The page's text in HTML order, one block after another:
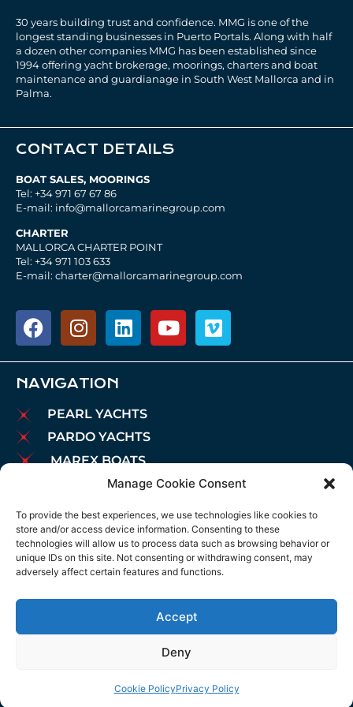
Manage Cookie Consent
To provide the best experiences, we use technologies like cookies to
store and/or access device information. Consenting to these
technologies will allow us to process data such as browsing behavior or
unique IDs on this site. Not consenting or withdrawing consent, may
adversely affect certain features and functions.
Accept
Deny
Cookie PolicyPrivacy Policy
30 years building trust and confidence. MMG is one of the
longest standing businesses in Puerto Portals. Along with half
a dozen other companies MMG has been established since
1994 offering yacht brokerage, moorings, charters and boat
maintenance and guardianage in South West Mallorca and in
Palma.
CONTACT DETAILS
BOAT SALES, MOORINGS
Tel: +34 971 67 67 86
E-mail: info@mallorcamarinegroup.com
CHARTER
MALLORCA CHARTER POINT
Tel: +34 971 103 633
E-mail: charter@mallorcamarinegroup.com
NAVIGATION
PEARL YACHTS
PARDO YACHTS
MAREX BOATS
AIATA BOATS
BROKERAGE
CHARTER
MOORINGS
MAINTENANCE
NEWS